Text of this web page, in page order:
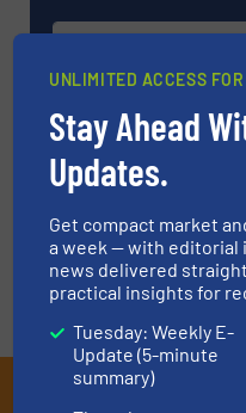
EVENTS
VIDEOS
UNLIMITED ACCESS
Stay Ahead
Updates.
Get compact market
a week — with editorial
news delivered
practical insights for
Tuesday: Weekly E-
Update (5-minute
summary)